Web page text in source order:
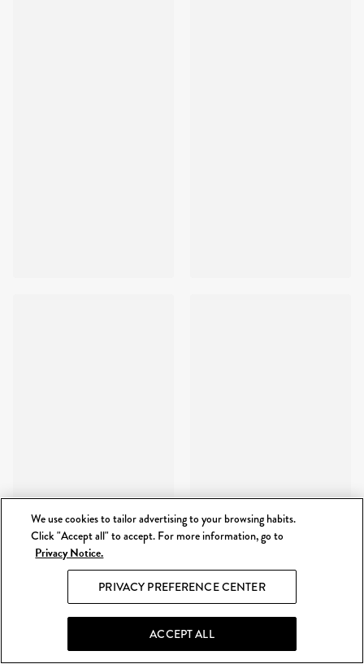
We use cookies to tailor advertising to your browsing habits.
Click "Accept all" to accept. For more information, go to
Privacy Notice.
PRIVACY PREFERENCE CENTER
ACCEPT ALL